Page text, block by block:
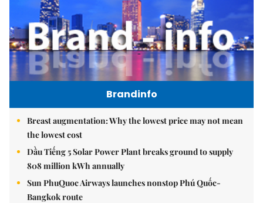
Brandinfo
Breast augmentation: Why the lowest price may not mean
the lowest cost
Dầu Tiếng 5 Solar Power Plant breaks ground to supply
808 million kWh annually
Sun PhuQuoc Airways launches nonstop Phú Quốc-
Bangkok route